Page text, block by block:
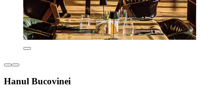
Hanul Bucovinei